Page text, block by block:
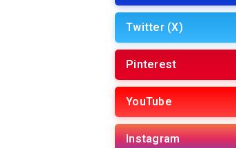
Twitter (X)
Pinterest
YouTube
Instagram